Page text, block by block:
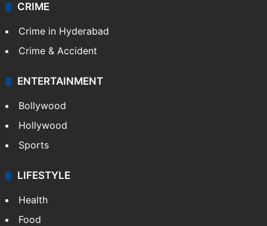
CRIME
Crime in Hyderabad
Crime & Accident
ENTERTAINMENT
Bollywood
Hollywood
Sports
LIFESTYLE
Health
Food